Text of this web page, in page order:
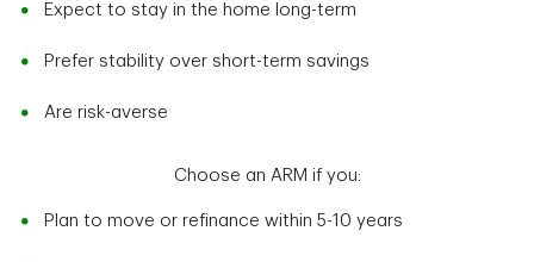
Expect to stay in the home long-term
Prefer stability over short-term savings
Are risk-averse
Choose an ARM if you:
Plan to move or refinance within 5-10 years